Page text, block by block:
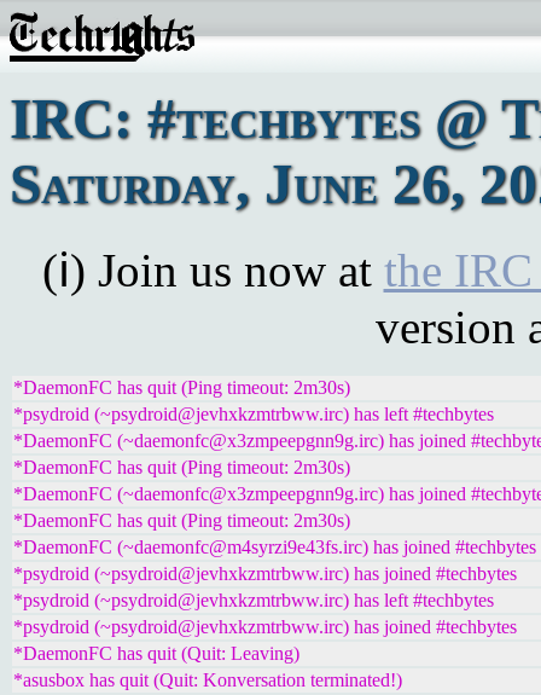
IRC: #techbytes @
Saturday, June 26,
(ℹ) Join us now at the
version
*DaemonFC has quit (Ping timeout: 2m30s)
*psydroid (~psydroid@jevhxkzmtrbww.irc) has left #techbytes
*DaemonFC (~daemonfc@x3zmpeepgnn9g.irc) has joined
*DaemonFC has quit (Ping timeout: 2m30s)
*DaemonFC (~daemonfc@x3zmpeepgnn9g.irc) has joined
*DaemonFC has quit (Ping timeout: 2m30s)
*DaemonFC (~daemonfc@m4syrzi9e43fs.irc) has joined #techbytes
*psydroid (~psydroid@jevhxkzmtrbww.irc) has joined #techbytes
*psydroid (~psydroid@jevhxkzmtrbww.irc) has left #techbytes
*psydroid (~psydroid@jevhxkzmtrbww.irc) has joined #techbytes
*DaemonFC has quit (Quit: Leaving)
*asusbox has quit (Quit: Konversation terminated!)